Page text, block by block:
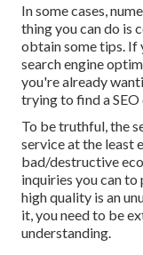
In some cases,
thing you can do is
obtain some tips.
search engine
you're already
trying to find a SEO
To be truthful, the
service at the least
bad/destructive
inquiries you can to
high quality is an
it, you need to be
understanding.